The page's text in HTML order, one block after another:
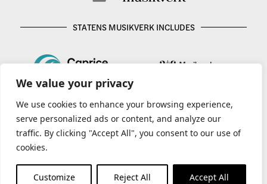
We value your privacy
We use cookies to enhance your browsing experience,
serve personalized ads or content, and analyze our
traffic. By clicking "Accept All", you consent to our use of
cookies.
Customize Reject All Accept All
STATENS MUSIKVERK INCLUDES